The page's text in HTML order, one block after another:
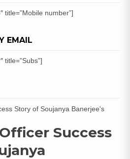
title=”Mobile number”]
EMAIL
title=”Subs”]
Success